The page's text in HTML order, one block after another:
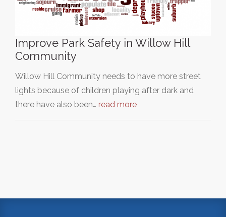
Improve Park Safety in Willow Hill
Community
Willow Hill Community needs to have more street
lights because of children playing after dark and
there have also been… read more